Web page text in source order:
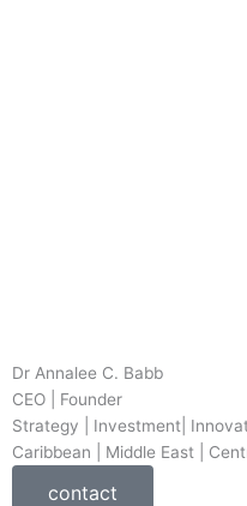
Dr Annalee C. Babb
CEO | Founder
Strategy | Investment|
Caribbean | Middle East |
contact